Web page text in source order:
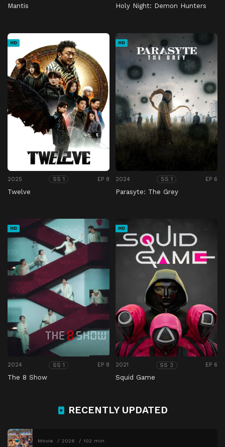
Mantis Holy Night: Demon Hunters
HD
2025 SS 1 EP 8
Twelve
HD
2024 SS 1 EP 6
Parasyte: The Grey
HD
2024 SS 1 EP 8
The 8 Show
HD
2021 SS 3 EP 6
Squid Game
RECENTLY UPDATED
Movie 2026 102 min